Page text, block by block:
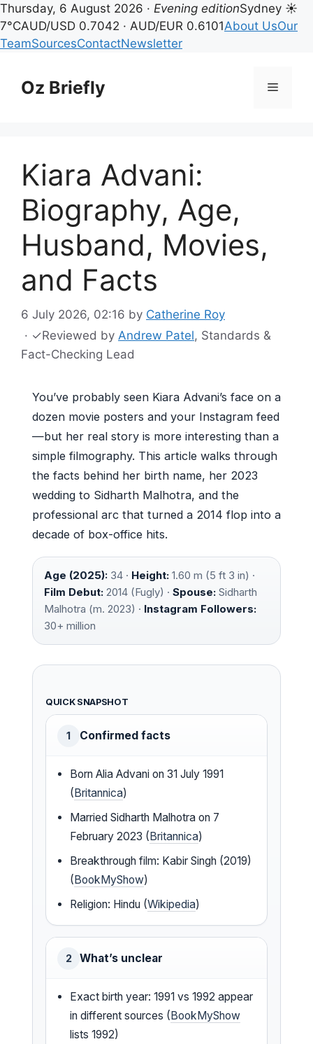
Thursday, 6 August 2026 · Evening editionSydney ☀
7°CAUD/USD 0.7042 · AUD/EUR 0.6101About UsOur
TeamSourcesContactNewsletter
contentOz Briefly Menu
Kiara Advani:
Biography, Age,
Husband, Movies,
and Facts
6 July 2026, 02:16 by Catherine Roy
· ✓Reviewed by Andrew Patel, Standards &
Fact-Checking Lead
You’ve probably seen Kiara Advani’s face on a
dozen movie posters and your Instagram feed
—but her real story is more interesting than a
simple filmography. This article walks through
the facts behind her birth name, her 2023
wedding to Sidharth Malhotra, and the
professional arc that turned a 2014 flop into a
decade of box-office hits.
Age (2025): 34 · Height: 1.60 m (5 ft 3 in) ·
Film Debut: 2014 (Fugly) · Spouse: Sidharth
Malhotra (m. 2023) · Instagram Followers:
30+ million
QUICK SNAPSHOT
1 Confirmed facts
Born Alia Advani on 31 July 1991
(Britannica)
Married Sidharth Malhotra on 7
February 2023 (Britannica)
Breakthrough film: Kabir Singh (2019)
(BookMyShow)
Religion: Hindu (Wikipedia)
2 What’s unclear
Exact birth year: 1991 vs 1992 appear
in different sources (BookMyShow
lists 1992)